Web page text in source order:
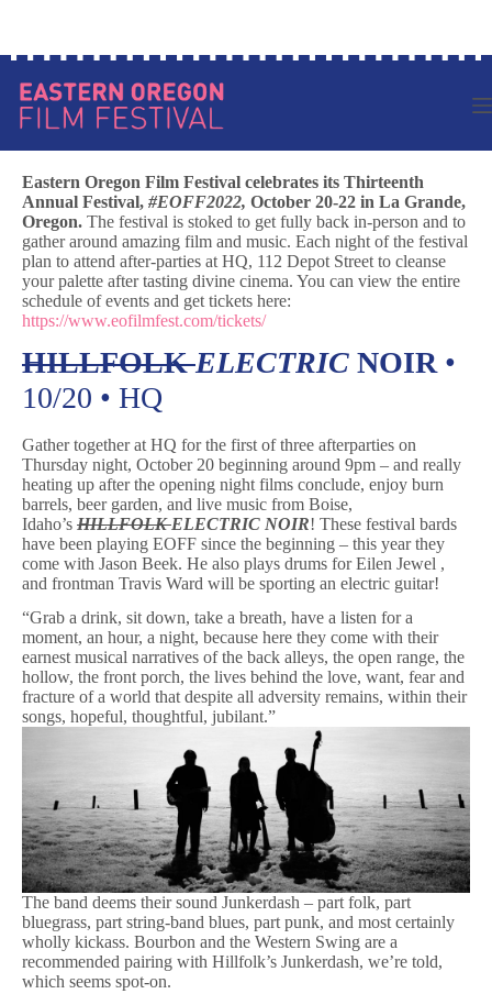
Eastern Oregon Film Festival celebrates its Thirteenth
Annual Festival, #EOFF2022, October 20-22 in La Grande,
Oregon. The festival is stoked to get fully back in-person and to
gather around amazing film and music. Each night of the festival
plan to attend after-parties at HQ, 112 Depot Street to cleanse
your palette after tasting divine cinema. You can view the entire
schedule of events and get tickets here:
https://www.eofilmfest.com/tickets/
HILLFOLKELECTRIC NOIR •
10/20 • HQ
Gather together at HQ for the first of three afterparties on
Thursday night, October 20 beginning around 9pm – and really
heating up after the opening night films conclude, enjoy burn
barrels, beer garden, and live music from Boise,
Idaho’s HILLFOLKELECTRIC NOIR! These festival bards
have been playing EOFF since the beginning – this year they
come with Jason Beek. He also plays drums for Eilen Jewel ,
and frontman Travis Ward will be sporting an electric guitar!
“Grab a drink, sit down, take a breath, have a listen for a
moment, an hour, a night, because here they come with their
earnest musical narratives of the back alleys, the open range, the
hollow, the front porch, the lives behind the love, want, fear and
fracture of a world that despite all adversity remains, within their
songs, hopeful, thoughtful, jubilant.”
The band deems their sound Junkerdash – part folk, part
bluegrass, part string-band blues, part punk, and most certainly
wholly kickass. Bourbon and the Western Swing are a
recommended pairing with Hillfolk’s Junkerdash, we’re told,
which seems spot-on.